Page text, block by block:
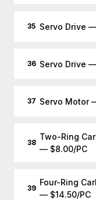
35 Servo Drive
36 Servo Drive
37 Servo Motor
38
Two-Ring
— $8.00/PC
39
Four-Ring
— $14.50/PC